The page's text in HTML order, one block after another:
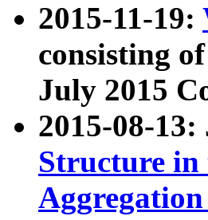
2015-11-19:
consisting
July 2015
2015-08-
Structure in